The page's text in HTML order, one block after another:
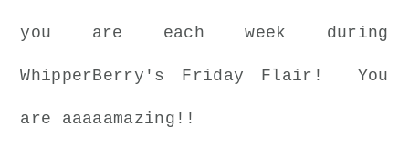
you are each week during
WhipperBerry's Friday Flair! You
are aaaaamazing!!